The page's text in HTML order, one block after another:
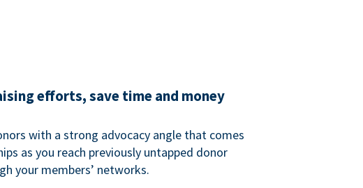
efforts, save time and money
with a strong advocacy angle that comes
as you reach previously untapped donor
your members’ networks.